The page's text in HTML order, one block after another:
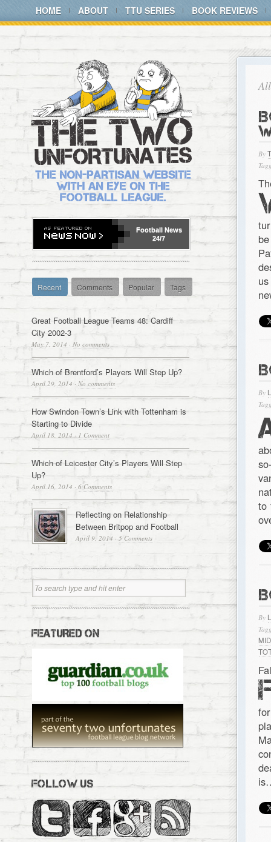
HOME ABOUT TTU SERIES BOOK REVIEWS
By
By
to
By
Football News
24/7
Recent Comments Popular Tags
Great Football League Teams 48: Cardiff
City 2002-3
May 7, 2014 · No comments
Which of Brentford’s Players Will Step Up?
April 29, 2014 · No comments
How Swindon Town’s Link with Tottenham is
Starting to Divide
April 18, 2014 · 1 Comment
Which of Leicester City’s Players Will Step
Up?
April 16, 2014 · 6 Comments
Reflecting on Relationship
Between Britpop and Football
April 9, 2014 · 5 Comments
FEATURED ON
FOLLOW US